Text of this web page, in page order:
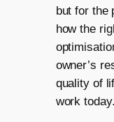
but for the
how the
owner’s
quality of
work today.